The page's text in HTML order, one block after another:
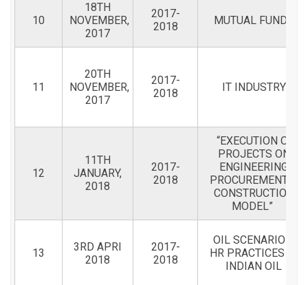
10
18TH
NOVEMBER,
2017
2017-
2018
MUTUAL FUNDS
11
20TH
NOVEMBER,
2017
2017-
2018
IT INDUSTRY
12
11TH
JANUARY,
2018
2017-
2018
“EXECUTION OF
PROJECTS ON
ENGINEERING
PROCUREMENT &
CONSTRUCTION
MODEL”
13
3RD APRI
2018
2017-
2018
OIL SCENARIO &
HR PRACTICES IN
INDIAN OIL